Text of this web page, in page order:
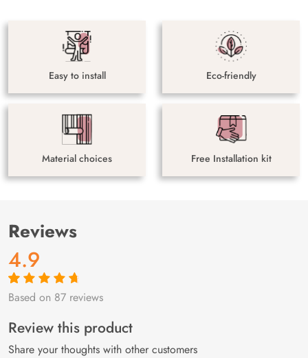
Easy to install Eco-friendly
Material choices Free Installation kit
Reviews
4.9
Rated4.9out
87
customer
ratings
Based on 87 reviews
Review this product
Share your thoughts with other customers